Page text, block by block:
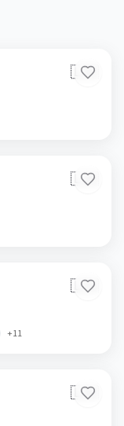
🇱🇺
🇱🇺
🇱🇺
+11
🇱🇺